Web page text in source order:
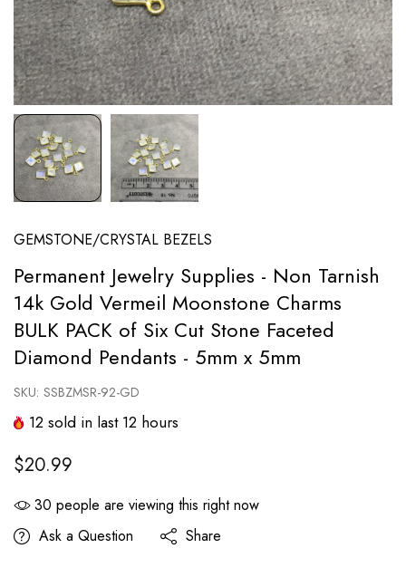
GEMSTONE/CRYSTAL BEZELS
Permanent Jewelry Supplies - Non Tarnish
14k Gold Vermeil Moonstone Charms
BULK PACK of Six Cut Stone Faceted
Diamond Pendants - 5mm x 5mm
SKU: SSBZMSR-92-GD
12 sold in last 12 hours
$20.99
30 people are viewing this right now
Ask a Question
Share